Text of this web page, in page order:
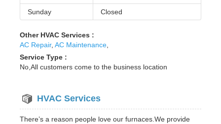
Sunday Closed
Other HVAC Services :
AC Repair, AC Maintenance,
Service Type :
No,All customers come to the business location
HVAC Services
There’s a reason people love our furnaces.We provide